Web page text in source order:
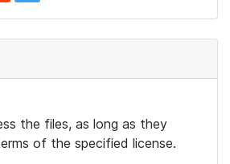
the files, as long as they
of the specified license.